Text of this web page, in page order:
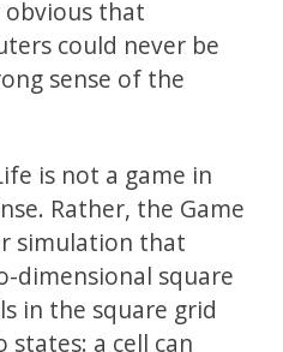
that
could never be
sense of the
is not a game in
Rather, the Game
simulation that
dimensional square
in the square grid
states: a cell can